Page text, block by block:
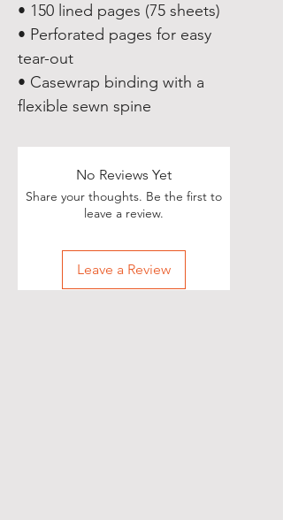
• 150 lined pages (75 sheets)
• Perforated pages for easy
tear-out
• Casewrap binding with a
flexible sewn spine
No Reviews Yet
Share your thoughts. Be the first to
leave a review.
Leave a Review